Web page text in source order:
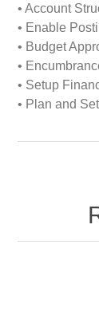
• Account
• Enable
• Budget
•
• Setup
• Plan and